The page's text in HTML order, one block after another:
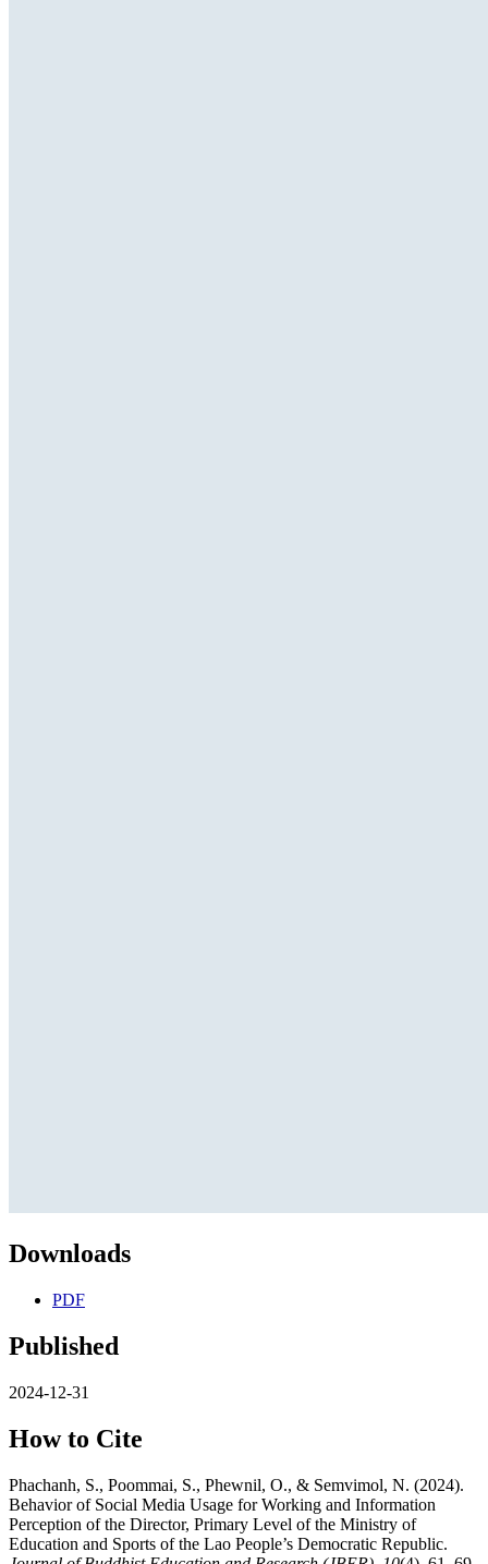
Downloads
PDF
Published
2024-12-31
How to Cite
Phachanh, S., Poommai, S., Phewnil, O., & Semvimol, N. (2024).
Behavior of Social Media Usage for Working and Information
Perception of the Director, Primary Level of the Ministry of
Education and Sports of the Lao People’s Democratic Republic.